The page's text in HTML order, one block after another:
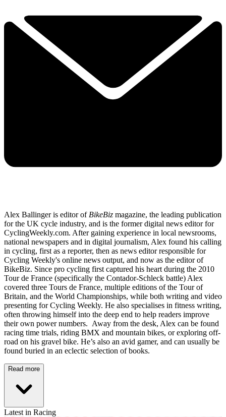
Alex Ballinger is editor of BikeBiz magazine, the leading publication
for the UK cycle industry, and is the former digital news editor for
CyclingWeekly.com. After gaining experience in local newsrooms,
national newspapers and in digital journalism, Alex found his calling
in cycling, first as a reporter, then as news editor responsible for
Cycling Weekly's online news output, and now as the editor of
BikeBiz. Since pro cycling first captured his heart during the 2010
Tour de France (specifically the Contador-Schleck battle) Alex
covered three Tours de France, multiple editions of the Tour of
Britain, and the World Championships, while both writing and video
presenting for Cycling Weekly. He also specialises in fitness writing,
often throwing himself into the deep end to help readers improve
their own power numbers. Away from the desk, Alex can be found
racing time trials, riding BMX and mountain bikes, or exploring off-
road on his gravel bike. He’s also an avid gamer, and can usually be
found buried in an eclectic selection of books.
Read more
Latest in Racing